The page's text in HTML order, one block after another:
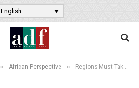
English
» African Perspective » Regions Must Take Holistic Approach to Security